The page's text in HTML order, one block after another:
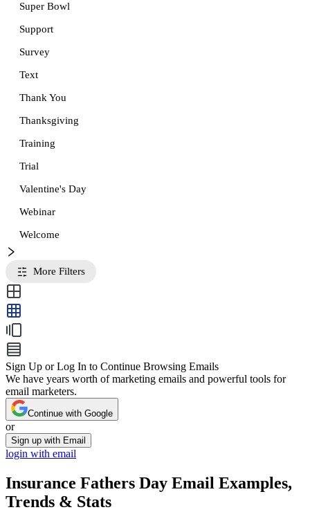
Super Bowl
Support
Survey
Text
Thank You
Thanksgiving
Training
Trial
Valentine's Day
Webinar
Welcome
More Filters
Sign Up or Log In to Continue Browsing Emails
We have years worth of marketing emails and powerful tools for
email marketers.
Continue with Google
or
Sign up with Email
login with email
Insurance Fathers Day Email Examples,
Trends & Stats